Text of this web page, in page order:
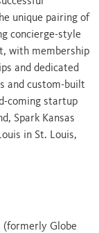
unique pairing of
concierge-style
with membership
and dedicated
and custom-built
coming startup
, Spark Kansas
in St. Louis,
(formerly Globe